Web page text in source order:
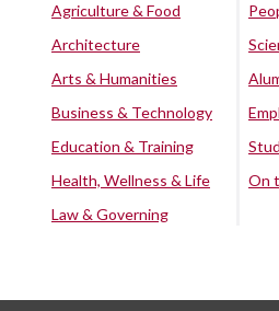
Agriculture & Food
Architecture
Arts & Humanities
Business & Technology
Education & Training
Health, Wellness & Life
Law & Governing
On